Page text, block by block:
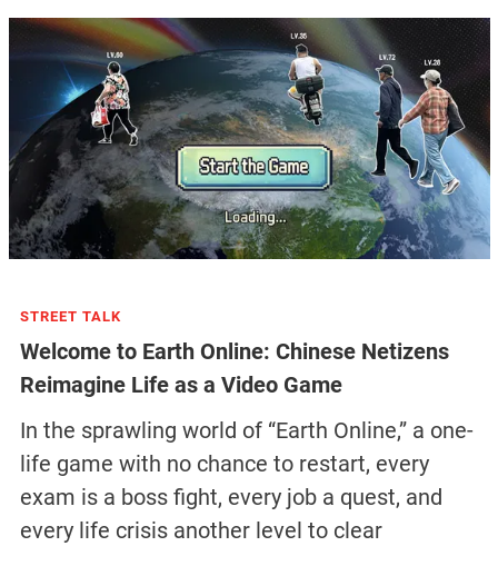
STREET TALK
Welcome to Earth Online: Chinese Netizens
Reimagine Life as a Video Game
In the sprawling world of “Earth Online,” a one-
life game with no chance to restart, every
exam is a boss fight, every job a quest, and
every life crisis another level to clear